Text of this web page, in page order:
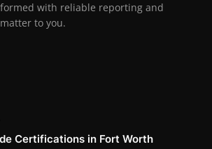
with reliable reporting and
to you.
Certifications in Fort Worth